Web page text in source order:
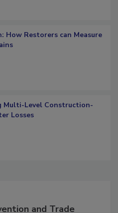
How Restorers can Measure
Multi-Level Construction-